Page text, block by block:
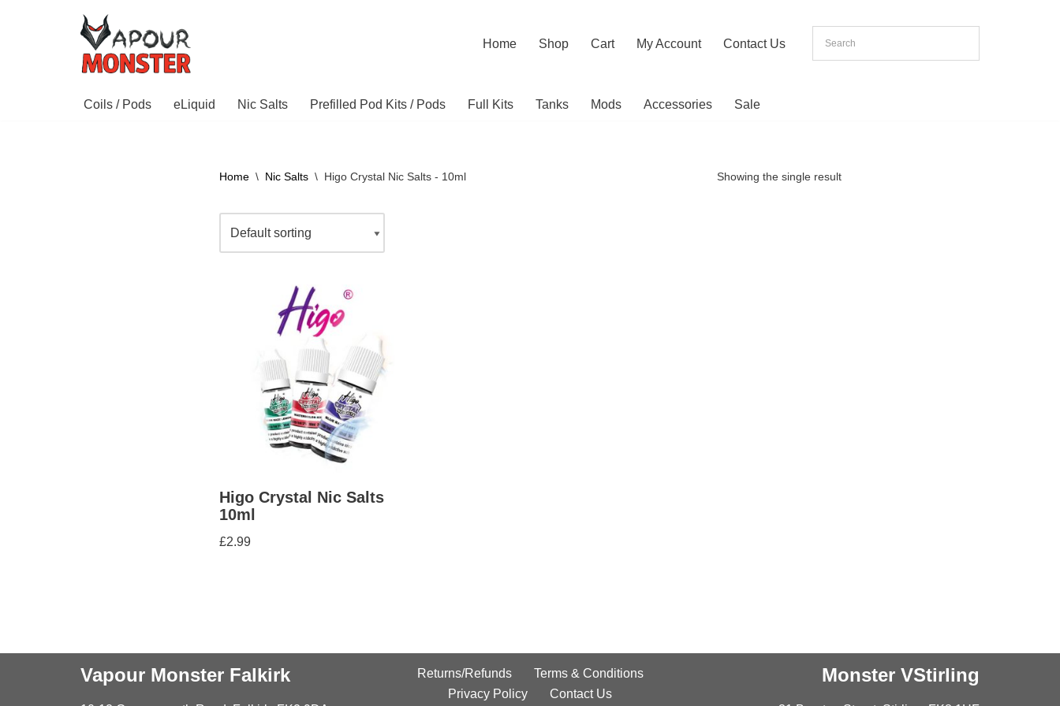
Home Shop Cart My Account Contact Us
Coils / Pods eLiquid Nic Salts Prefilled Pod Kits / Pods Full Kits Tanks Mods Accessories Sale
Home \ Nic Salts \ Higo Crystal Nic Salts - 10ml Showing the single result
Higo Crystal Nic Salts
10ml
£2.99
Vapour Monster Falkirk Returns/Refunds
Terms & Conditions
Privacy Policy
Contact Us
Monster VStirling